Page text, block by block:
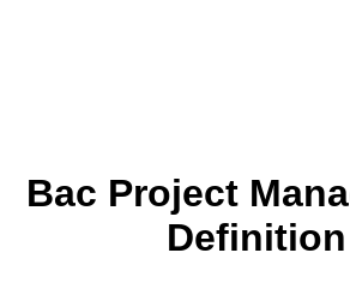
Bac Project
Definition